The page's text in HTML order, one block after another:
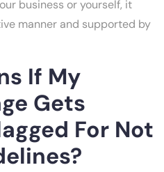
business or yourself, it
manner and supported by
If My
Gets
For Not